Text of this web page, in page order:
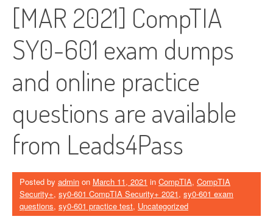
[MAR 2021] CompTIA
SY0-601 exam dumps
and online practice
questions are available
from Leads4Pass
Posted by admin on March 11, 2021 in CompTIA, CompTIA
Security+, sy0-601 CompTIA Security+ 2021, sy0-601 exam
questions, sy0-601 practice test, Uncategorized